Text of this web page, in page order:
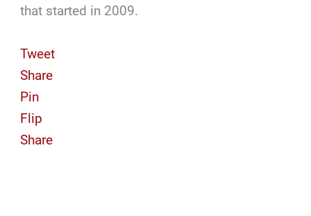
that started in 2009.
Tweet
Share
Pin
Flip
Share